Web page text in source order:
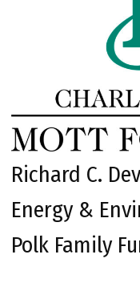
Richard C.
Energy &
Polk Family